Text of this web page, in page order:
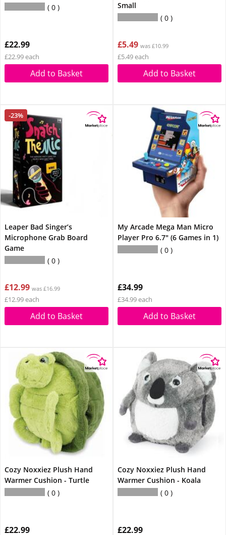
0
£22.99
£22.99 each
Add to Basket
Small
0
£5.49 was £10.99
£5.49 each
Add to Basket
-23%
Leaper Bad Singer’s
Microphone Grab Board
Game
0
£12.99 was £16.99
£12.99 each
Add to Basket
My Arcade Mega Man Micro
Player Pro 6.7" (6 Games in 1)
0
£34.99
£34.99 each
Add to Basket
Cozy Noxxiez Plush Hand
Warmer Cushion - Turtle
0
£22.99
Cozy Noxxiez Plush Hand
Warmer Cushion - Koala
0
£22.99